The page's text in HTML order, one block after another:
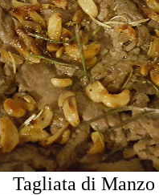
Tagliata di Manzo